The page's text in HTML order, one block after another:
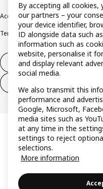
AccessibilityCookie policyImprint
Terms & conditionsTrustline
Withdraw from contract
By accepting all cookies,
our partners – your
your device identifier,
ID alongside data such
information such as
website, personalise it
and display relevant
social media.
We also transmit this
performance and
Google, Microsoft,
media sites such as
at any time in the
settings to reject
selections.
More information